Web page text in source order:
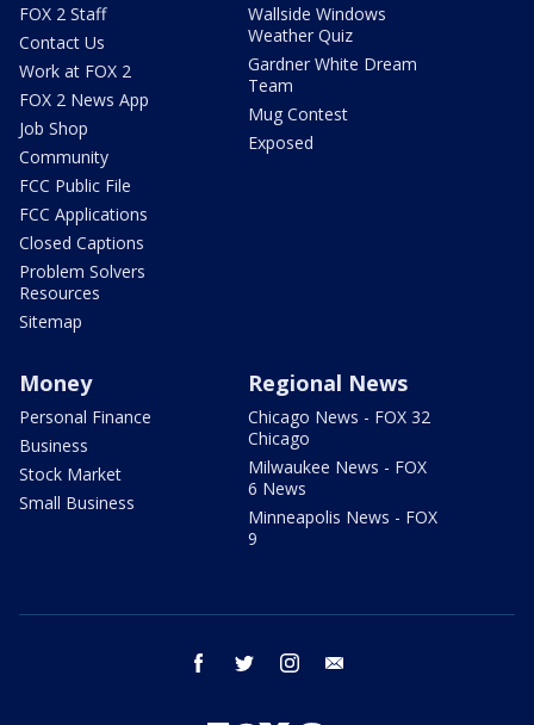
FOX 2 Staff
Contact Us
Work at FOX 2
FOX 2 News App
Job Shop
Community
FCC Public File
FCC Applications
Closed Captions
Problem Solvers
Resources
Sitemap
Wallside Windows
Weather Quiz
Gardner White Dream
Team
Mug Contest
Exposed
Money
Personal Finance
Business
Stock Market
Small Business
Regional News
Chicago News - FOX 32
Chicago
Milwaukee News - FOX
6 News
Minneapolis News - FOX
9
facebook twitter instagram